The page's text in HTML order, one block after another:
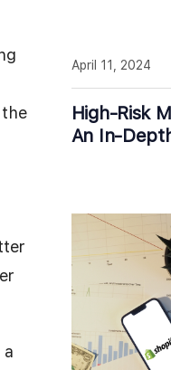
High-Risk
An In-
April 11, 2024